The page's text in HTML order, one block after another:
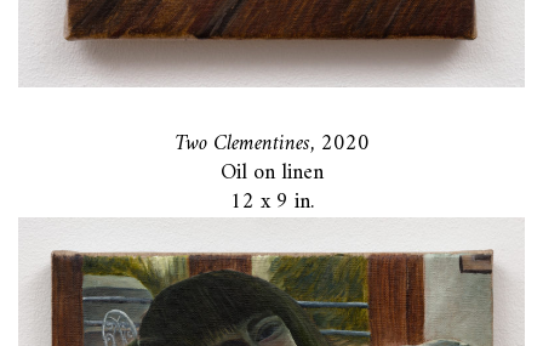
Two Clementines, 2020
Oil on linen
12 x 9 in.